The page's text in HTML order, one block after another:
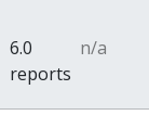
6.0
reports
n/a